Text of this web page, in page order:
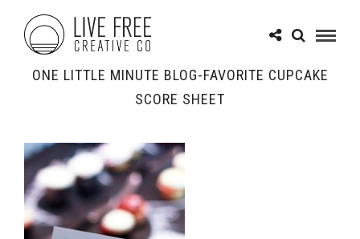
ONE LITTLE MINUTE BLOG-FAVORITE CUPCAKE
SCORE SHEET